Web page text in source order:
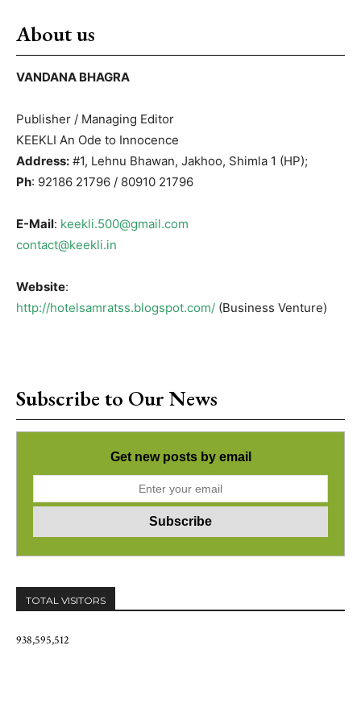
About us
VANDANA BHAGRA
Publisher / Managing Editor
KEEKLI An Ode to Innocence
Address: #1, Lehnu Bhawan, Jakhoo, Shimla 1 (HP);
Ph: 92186 21796 / 80910 21796
E-Mail: keekli.500@gmail.com
contact@keekli.in
Website:
http://hotelsamratss.blogspot.com/ (Business Venture)
Subscribe to Our News
Get new posts by email
TOTAL VISITORS
938,595,512